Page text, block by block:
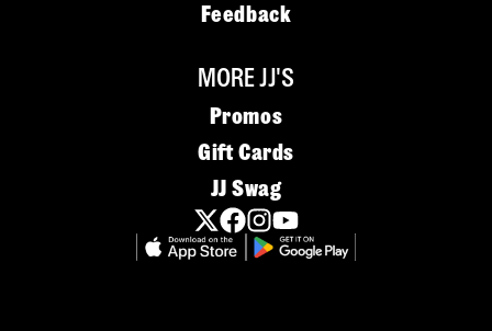
Feedback
MORE JJ'S
Promos
Gift Cards
JJ Swag